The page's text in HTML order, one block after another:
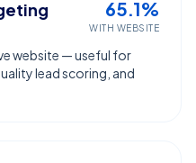
65.1%
WITH WEBSITE
website — useful for
lead scoring, and